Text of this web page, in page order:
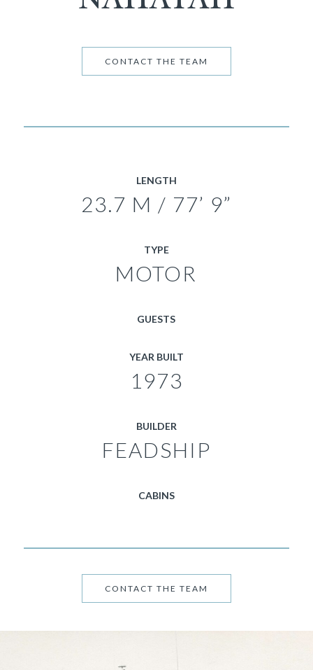
CONTACT THE TEAM
LENGTH
23.7 M / 77’ 9”
TYPE
MOTOR
GUESTS
YEAR BUILT
1973
BUILDER
FEADSHIP
CABINS
CONTACT THE TEAM